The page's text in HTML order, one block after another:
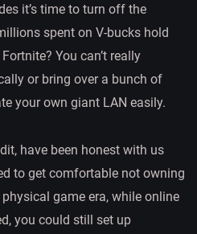
it’s time to turn off the
spent on V-bucks hold
You can’t really
or bring over a bunch of
your own giant LAN easily.
have been honest with us
to get comfortable not owning
game era, while online
you could still set up